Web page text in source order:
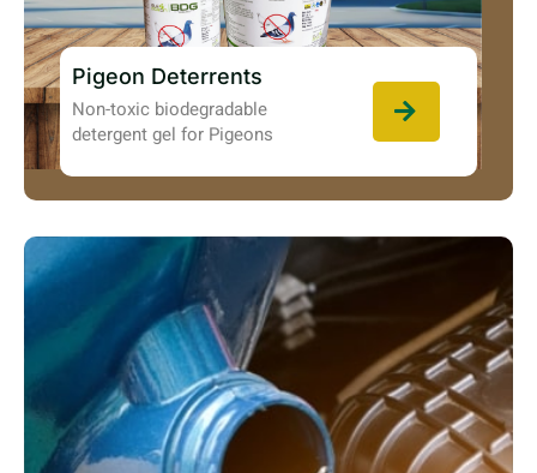
Pigeon Deterrents
Non-toxic biodegradable
detergent gel for Pigeons